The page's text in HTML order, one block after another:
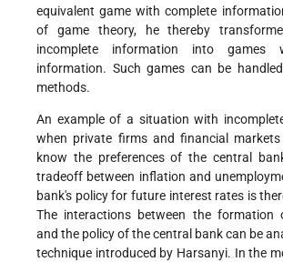
equivalent game with complete
of game theory, he thereby
incomplete information into games
information. Such games can be
methods.
An example of a situation with
when private firms and financial
know the preferences of the central
tradeoff between inflation and
bank's policy for future interest rates is
The interactions between the formation
and the policy of the central bank can be
technique introduced by Harsanyi. In the